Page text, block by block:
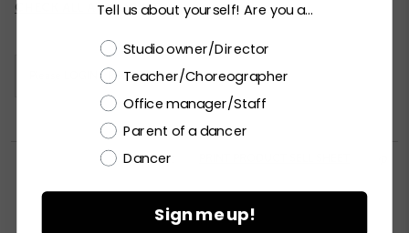
Current
CHECK ALL AVAILABILITY
LOGIN / REGISTERto purchase products.

Tell us about yourself! Are you a...
Choose a label
Studio owner/Director
Teacher/Choreographer
Office manager/Staff
Parent of a dancer
Dancer
Sign me up!